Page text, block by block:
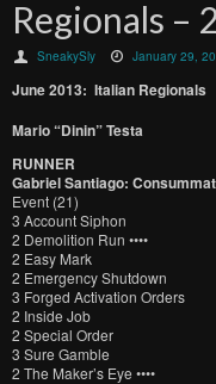
Regionals –
SneakySly January 29,
June 2013: Italian Regionals
Mario “Dinin” Testa
RUNNER
Gabriel Santiago:
Event (21)
3 Account Siphon
2 Demolition Run ••••
2 Easy Mark
2 Emergency Shutdown
3 Forged Activation Orders
2 Inside Job
2 Special Order
3 Sure Gamble
2 The Maker’s Eye ••••